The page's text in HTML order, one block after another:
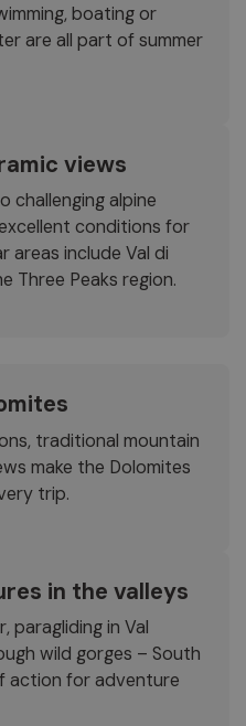
boating or
are all part of summer
views
challenging alpine
conditions for
areas include Val di
Three Peaks region.
traditional mountain
make the Dolomites
trip.
in the valleys
paragliding in Val
wild gorges – South
action for adventure